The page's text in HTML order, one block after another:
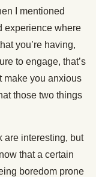
I mentioned
experience where
you’re having,
to engage, that’s
make you anxious
those two things
are interesting, but
that a certain
boredom prone